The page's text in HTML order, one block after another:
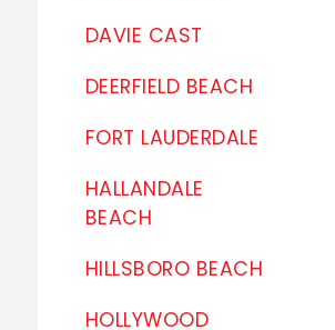
DAVIE CAST
DEERFIELD BEACH
FORT LAUDERDALE
HALLANDALE
BEACH
HILLSBORO BEACH
HOLLYWOOD